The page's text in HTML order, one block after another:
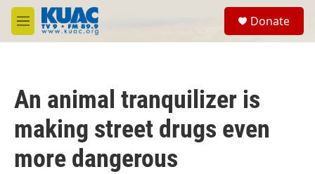
Skip to main content
M
e
Donate
An animal tranquilizer is
making street drugs even
more dangerous